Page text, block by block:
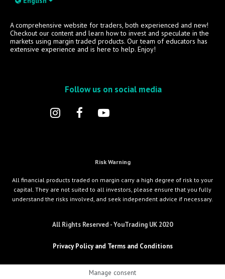
A comprehensive website for traders, both experienced and new!
Checkout our content and learn how to invest and speculate in the
markets using margin traded products. Our team of educators has
extensive experience and is here to help. Enjoy!
Follow us on social media
Risk Warning
All financial products traded on margin carry a high degree of risk to your
capital. They are not suited to all investors, please ensure that you fully
understand the risks involved, and seek independent advice if necessary.
All Rights Reserved - YouTrading UK 2020
Privacy Policy and Terms and Conditions
Manage consent